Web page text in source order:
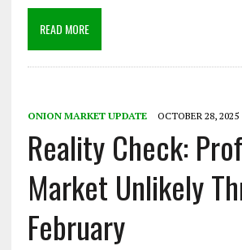
READ MORE
ONION MARKET UPDATE OCTOBER 28, 2025
Reality Check:
Market Unlikely
February